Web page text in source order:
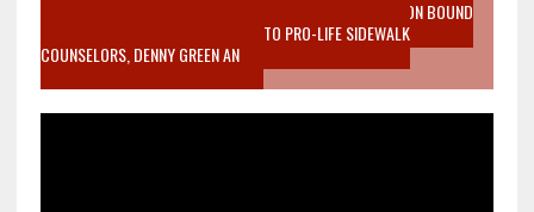
VIDEO SANCTITY OF LIFE EPIDEMIC RICHMOND ABORTION BOUND
MOTHER WHO STOPPED TO LISTEN TO PRO-LIFE SIDEWALK
COUNSELORS, DENNY GREEN AN